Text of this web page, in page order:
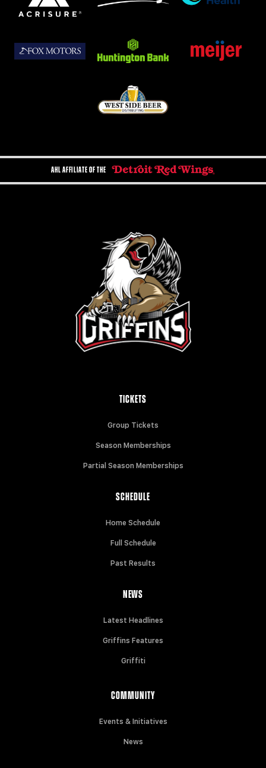
AHL AFFILIATE OF THE
TICKETS
Group Tickets
Season Memberships
Partial Season Memberships
SCHEDULE
Home Schedule
Full Schedule
Past Results
NEWS
Latest Headlines
Griffins Features
Griffiti
COMMUNITY
Events & Initiatives
News